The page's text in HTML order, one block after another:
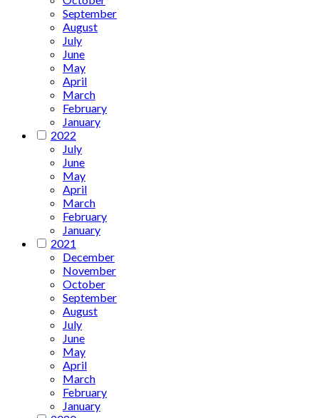
September
August
July
June
May
April
March
February
January
2022
July
June
May
April
March
February
January
2021
December
November
October
September
August
July
June
May
April
March
February
January